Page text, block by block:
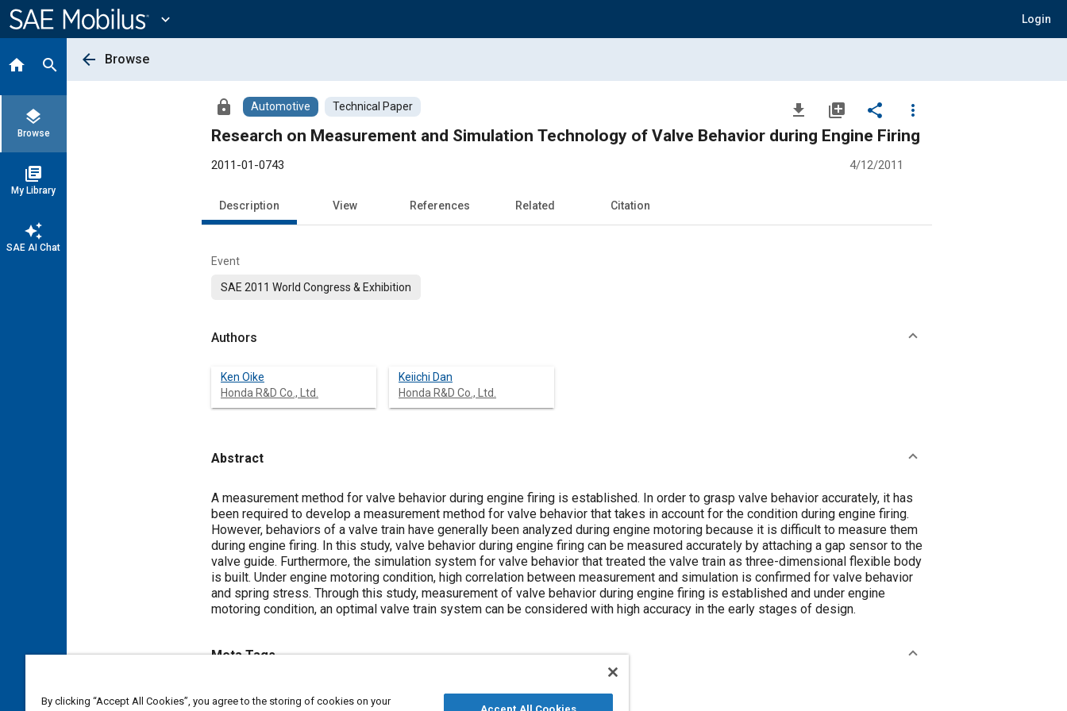
Content
expand_more Login
home search
layers
Browse
library_books
My Library
auto_awesome
SAE AI Chat
arrow_back Browse
lock Automotive Technical Paper file_download library_add share
more_vert
Research on Measurement and Simulation Technology of Valve Behavior during Engine Firing
2011-01-0743 4/12/2011
Description View References Related Citation
Event
SAE 2011 World Congress & Exhibition
Authors
Ken Oike
Honda R&D Co., Ltd.
Keiichi Dan
Honda R&D Co., Ltd.
Abstract
Content
A measurement method for valve behavior during engine firing is established. In order to grasp valve behavior accurately, it has
been required to develop a measurement method for valve behavior that takes in account for the condition during engine firing.
However, behaviors of a valve train have generally been analyzed during engine motoring because it is difficult to measure them
during engine firing. In this study, valve behavior during engine firing can be measured accurately by attaching a gap sensor to the
valve guide. Furthermore, the simulation system for valve behavior that treated the valve train as three-dimensional flexible body
is built. Under engine motoring condition, high correlation between measurement and simulation is confirmed for valve behavior
and spring stress. Through this study, measurement of valve behavior during engine firing is established and under engine
motoring condition, an optimal valve train system can be considered with high accuracy in the early stages of design.
Meta Tags
By clicking “Accept All Cookies”, you agree to the storing of cookies on your